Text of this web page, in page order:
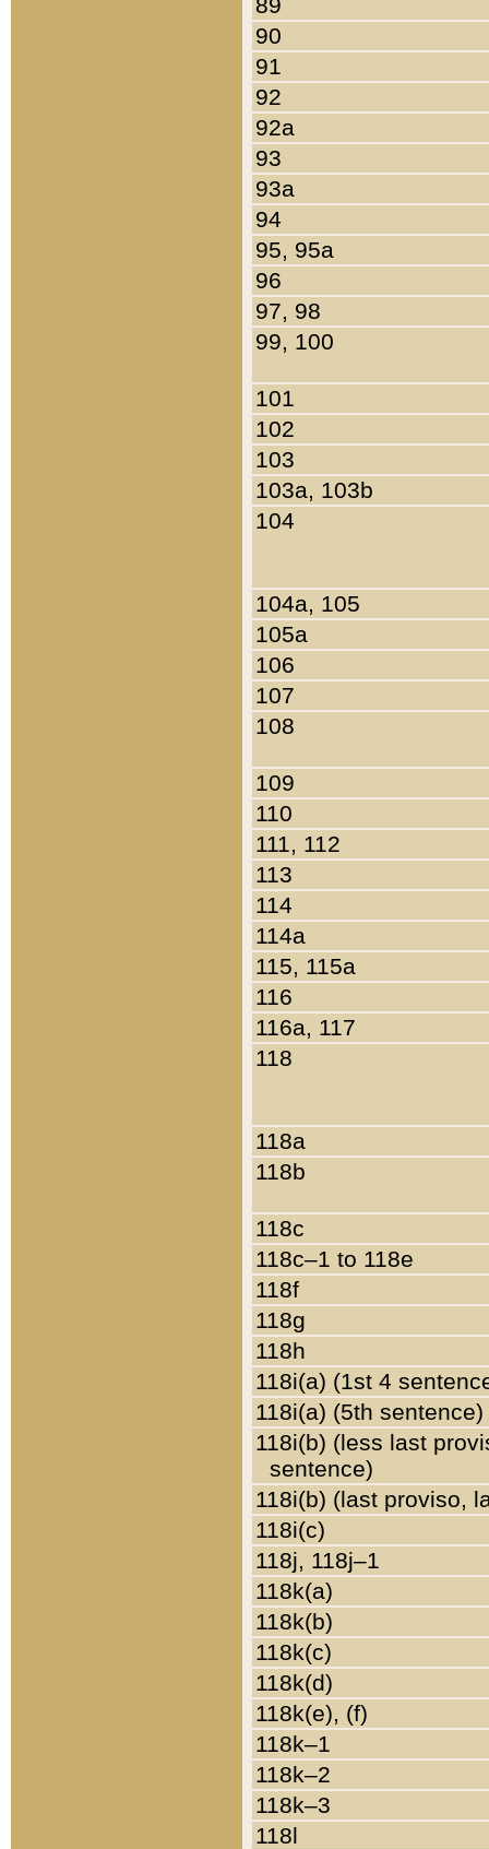
90
91
92
92a
93
93a
94
95, 95a
96
97, 98
99, 100
101
102
103
103a, 103b
104
104a, 105
105a
106
107
108
109
110
111, 112
113
114
114a
115, 115a
116
116a, 117
118
118a
118b
118c
118c–1 to 118e
118f
118g
118h
118i(a) (1st 4
118i(a) (5th sentence)
118i(b) (less last
sentence)
118i(b) (last proviso,
118i(c)
118j, 118j–1
118k(a)
118k(b)
118k(c)
118k(d)
118k(e), (f)
118k–1
118k–2
118k–3
118l